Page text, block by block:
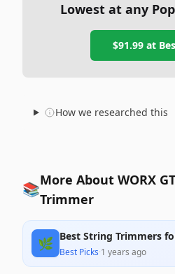
Lowest at any
$91.99 at
How we researched this
📚More About WORX
Trimmer
🌿 Best String Trimmers
Best Picks·1 years ago